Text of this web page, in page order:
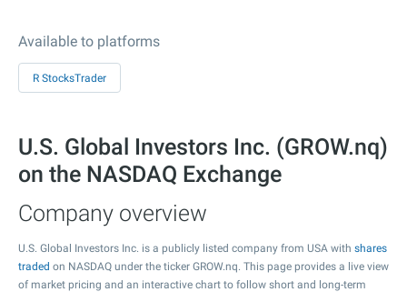
Available to platforms
R StocksTrader
U.S. Global Investors Inc. (GROW.nq)
on the NASDAQ Exchange
Company overview
U.S. Global Investors Inc. is a publicly listed company from USA with shares
traded on NASDAQ under the ticker GROW.nq. This page provides a live view
of market pricing and an interactive chart to follow short and long-term